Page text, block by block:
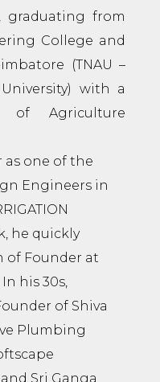
graduating from
College and
(TNAU –
with a
of Agriculture
as one of the
Engineers in
he quickly
of Founder at
his 30s,
of Shiva
Plumbing
Sri Ganga